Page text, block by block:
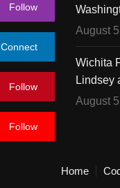
Follow
Connect
Follow
Follow
August
Wichita
Lindsey
August
Home